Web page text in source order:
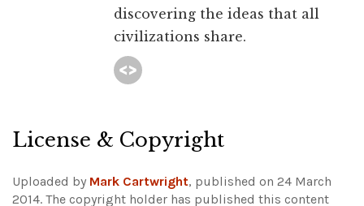
discovering the ideas that all
civilizations share.
License & Copyright
Uploaded by Mark Cartwright, published on 24 March
2014. The copyright holder has published this content